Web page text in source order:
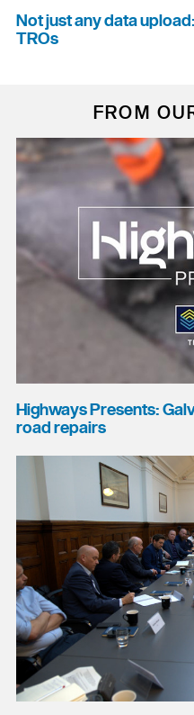
Not just any data
TROs
FROM
Highways Presents:
road repairs